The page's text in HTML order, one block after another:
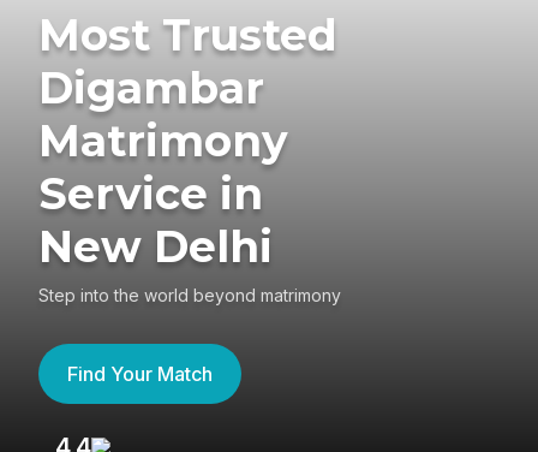
Most Trusted
Digambar
Matrimony
Service in
New Delhi
Step into the world beyond matrimony
Find Your Match